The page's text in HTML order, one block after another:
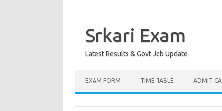
contentSrkari Exam
Latest Results & Govt Job Update
EXAM FORM TIME TABLE ADMIT